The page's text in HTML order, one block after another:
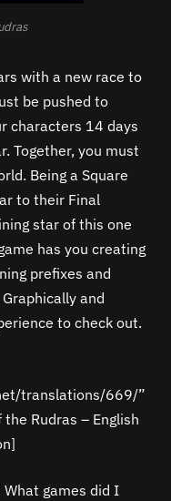
with a new race to
be pushed to
characters 14 days
Together, you must
Being a Square
to their Final
star of this one
has you creating
prefixes and
and
to check out.
translations/669/”
Rudras – English
games did I